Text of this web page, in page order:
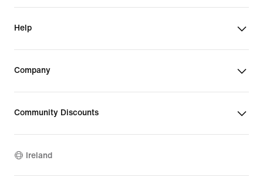
Help
Company
Community Discounts
Ireland